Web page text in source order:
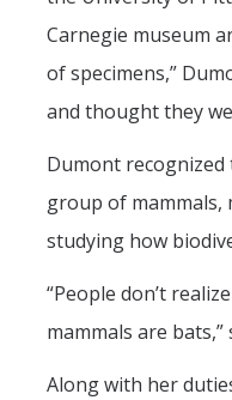
Carnegie museum
of specimens,”
and thought they
Dumont
group of mammals,
studying how
“People don’t
mammals are bats,”
Along with her